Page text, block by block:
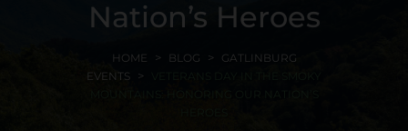
Nation’s Heroes
HOME BLOG
GATLINBURG
EVENTS